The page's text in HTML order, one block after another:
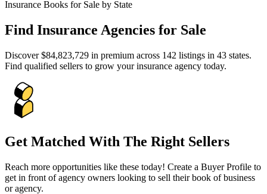
Insurance Books for Sale by State
Find Insurance Agencies for Sale
Discover$84,823,729 in premium across 142 listings in 43 states.
Find qualified sellers to grow your insurance agency today.
Get Matched With The Right Sellers
Reach more opportunities like these today! Create a Buyer Profile to
get in front of agency owners looking to sell their book of business
or agency.